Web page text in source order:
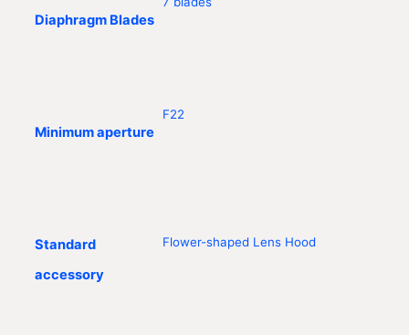
Diaphragm Blades
Minimum aperture
F22
Standard
accessory
Flower-shaped Lens Hood